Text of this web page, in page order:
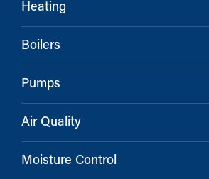
Heating
Boilers
Pumps
Air Quality
Moisture Control